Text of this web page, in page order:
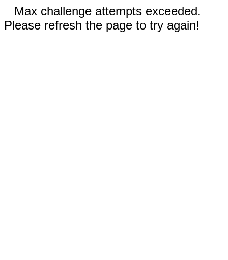
Max challenge attempts exceeded.
Please refresh the page to try again!